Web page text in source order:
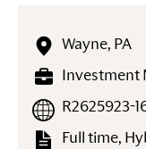
Wayne, PA
Investment
Full time,
R2625923-